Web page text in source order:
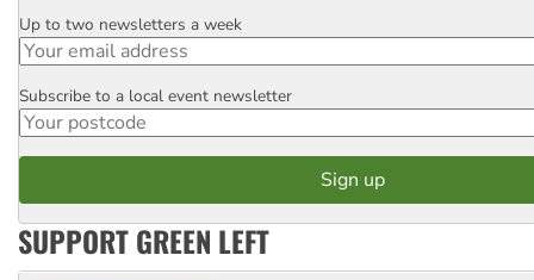
Email
Up to two newsletters a week
Postcode
Subscribe to a local event newsletter
SUPPORT GREEN LEFT